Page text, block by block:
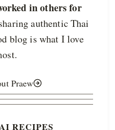
in others for
authentic Thai
blog is what I love
Praew
RECIPES